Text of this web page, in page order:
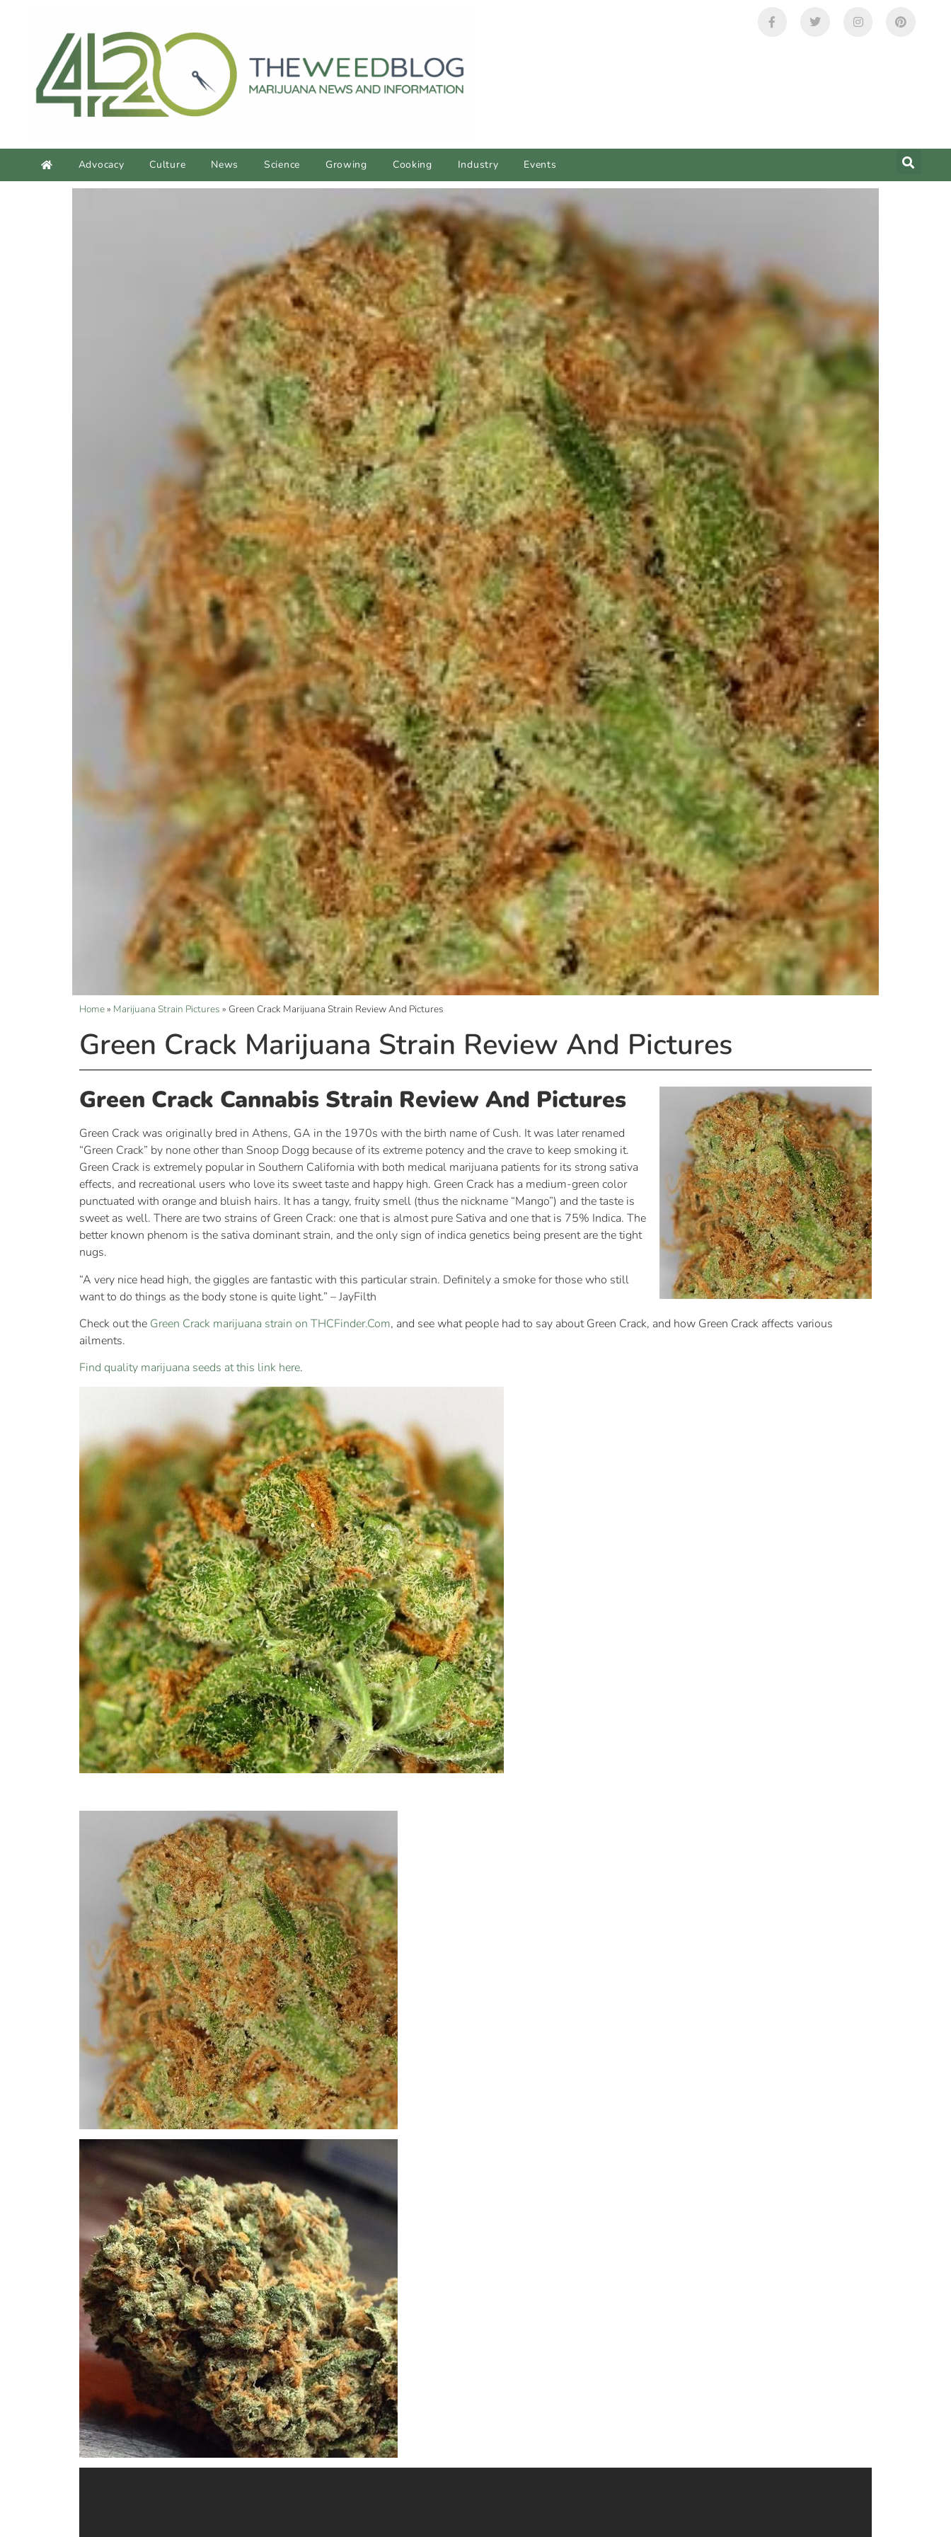
Advocacy Culture News Science Growing Cooking Industry Events
Home» Marijuana Strain Pictures » Green Crack Marijuana Strain Review And Pictures
Green Crack Marijuana Strain Review And Pictures
Green Crack Cannabis Strain Review And Pictures
Green Crack was originally bred in Athens, GA in the 1970s with the birth name of Cush. It was later renamed
“Green Crack” by none other than Snoop Dogg because of its extreme potency and the crave to keep smoking it.
Green Crack is extremely popular in Southern California with both medical marijuana patients for its strong sativa
effects, and recreational users who love its sweet taste and happy high. Green Crack has a medium-green color
punctuated with orange and bluish hairs. It has a tangy, fruity smell (thus the nickname “Mango”) and the taste is
sweet as well. There are two strains of Green Crack: one that is almost pure Sativa and one that is 75% Indica. The
better known phenom is the sativa dominant strain, and the only sign of indica genetics being present are the tight
nugs.
“A very nice head high, the giggles are fantastic with this particular strain. Definitely a smoke for those who still
want to do things as the body stone is quite light.” – JayFilth
Check out the Green Crack marijuana strain on THCFinder.Com, and see what people had to say about Green Crack, and how Green Crack affects various
ailments.
Find quality marijuana seeds at this link here.